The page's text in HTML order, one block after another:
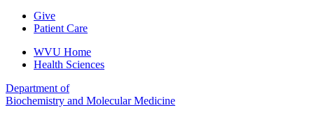
Give
Patient Care
WVU Home
Health Sciences
Department of
Biochemistry and Molecular Medicine